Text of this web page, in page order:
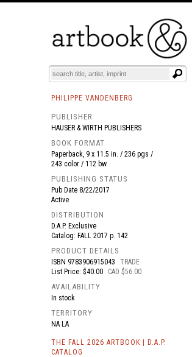
BOOKS EVENTS AND FEATURES
PHILIPPE VANDENBERG
PUBLISHER
HAUSER & WIRTH PUBLISHERS
BOOK FORMAT
Paperback, 9 x 11.5 in. / 236 pgs /
243 color / 112 bw.
PUBLISHING STATUS
Pub Date 8/22/2017
Active
DISTRIBUTION
D.A.P. Exclusive
Catalog: FALL 2017 p. 142
PRODUCT DETAILS
ISBN 9783906915043
TRADE
List Price: $40.00
CAD $56.00
AVAILABILITY
In stock
TERRITORY
NA LA
THE FALL 2026 ARTBOOK | D.A.P.
CATALOG